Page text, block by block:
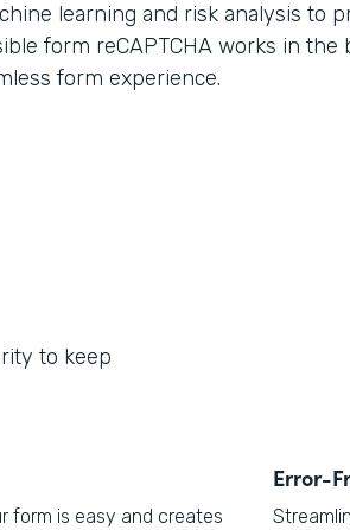
learning and risk analysis to
form reCAPTCHA works in
form experience.
to keep
form is easy and creates
Error-